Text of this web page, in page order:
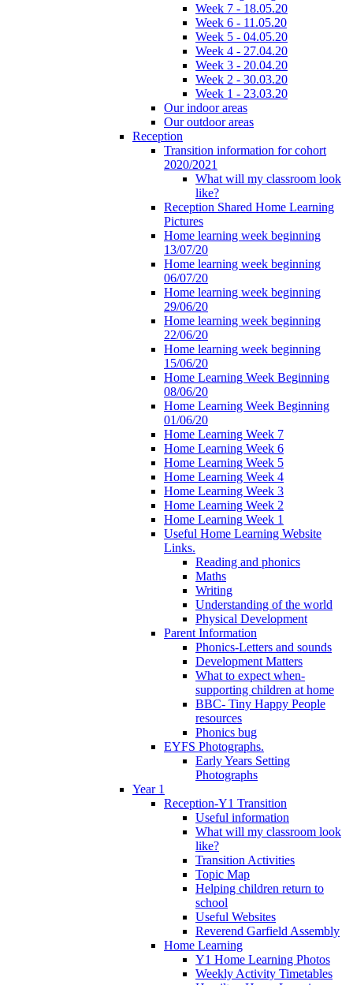
Week 7 - 18.05.20
Week 6 - 11.05.20
Week 5 - 04.05.20
Week 4 - 27.04.20
Week 3 - 20.04.20
Week 2 - 30.03.20
Week 1 - 23.03.20
Our indoor areas
Our outdoor areas
Reception
Transition information for cohort
2020/2021
What will my classroom look
like?
Reception Shared Home Learning
Pictures
Home learning week beginning
13/07/20
Home learning week beginning
06/07/20
Home learning week beginning
29/06/20
Home learning week beginning
22/06/20
Home learning week beginning
15/06/20
Home Learning Week Beginning
08/06/20
Home Learning Week Beginning
01/06/20
Home Learning Week 7
Home Learning Week 6
Home Learning Week 5
Home Learning Week 4
Home Learning Week 3
Home Learning Week 2
Home Learning Week 1
Useful Home Learning Website
Links.
Reading and phonics
Maths
Writing
Understanding of the world
Physical Development
Parent Information
Phonics-Letters and sounds
Development Matters
What to expect when-
supporting children at home
BBC- Tiny Happy People
resources
Phonics bug
EYFS Photographs.
Early Years Setting
Photographs
Year 1
Reception-Y1 Transition
Useful information
What will my classroom look
like?
Transition Activities
Topic Map
Helping children return to
school
Useful Websites
Reverend Garfield Assembly
Home Learning
Y1 Home Learning Photos
Weekly Activity Timetables